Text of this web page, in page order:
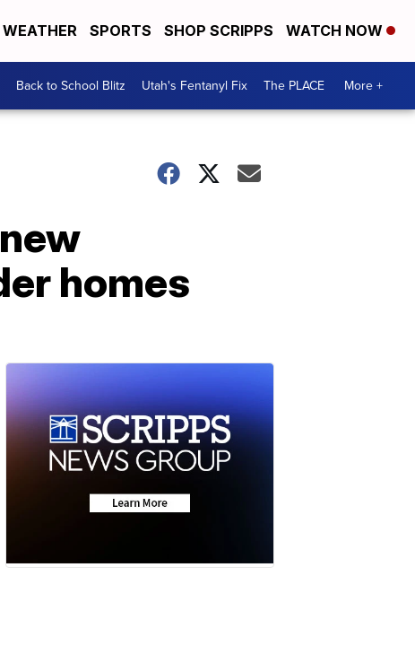
WEATHER SPORTS SHOP SCRIPPS WATCH NOW
Back to School Blitz Utah's Fentanyl Fix The PLACE More +
homes